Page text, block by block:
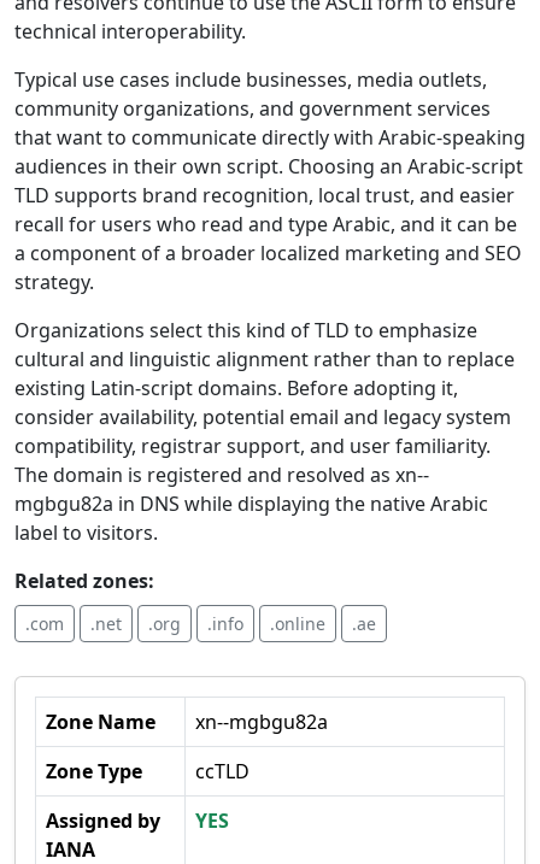
technical interoperability.
Typical use cases include businesses, media outlets,
community organizations, and government services
that want to communicate directly with Arabic-speaking
audiences in their own script. Choosing an Arabic-script
TLD supports brand recognition, local trust, and easier
recall for users who read and type Arabic, and it can be
a component of a broader localized marketing and SEO
strategy.
Organizations select this kind of TLD to emphasize
cultural and linguistic alignment rather than to replace
existing Latin-script domains. Before adopting it,
consider availability, potential email and legacy system
compatibility, registrar support, and user familiarity.
The domain is registered and resolved as xn--
mgbgu82a in DNS while displaying the native Arabic
label to visitors.
Related zones:
.com .net .org .info .online .ae
Zone Name
xn--mgbgu82a
Zone Type
ccTLD
Assigned by
IANA
YES